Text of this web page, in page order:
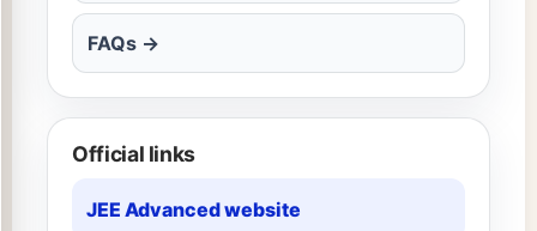
FAQs →
Official links
JEE Advanced website